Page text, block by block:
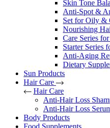
Skin Tone
Anti-Spot &
Set for Oily &
Nourishing
Care Series
Starter Series
Anti-Aging
Dietary
Sun Products
Hair Care
Hair Care
Anti-Hair Loss
Anti-Hair Loss
Body Products
Food Supplements